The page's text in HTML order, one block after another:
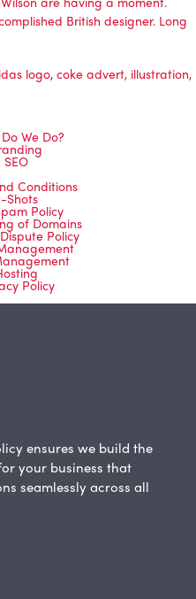
British designer. Long
logo, coke advert, illustration,
We Do?
SEO
Conditions
Shots
Policy
of Domains
Policy
Policy
ensures we build the
your business that
seamlessly across all